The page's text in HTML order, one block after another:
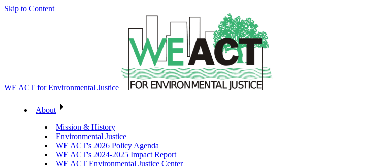
Skip to Content
WE ACT for Environmental Justice
About
Mission & History
Environmental Justice
WE ACT's 2026 Policy Agenda
WE ACT's 2024-2025 Impact Report
WE ACT Environmental Justice Center